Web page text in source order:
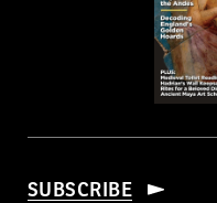
SUBSCRIBE